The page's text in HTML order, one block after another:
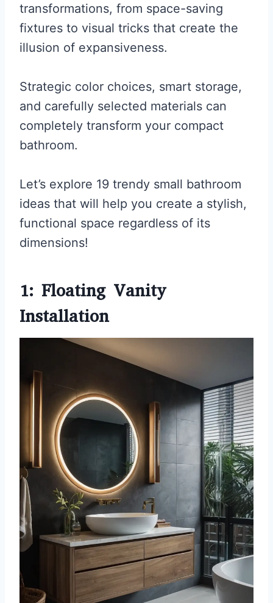
transformations, from space-saving
fixtures to visual tricks that create the
illusion of expansiveness.
Strategic color choices, smart storage,
and carefully selected materials can
completely transform your compact
bathroom.
Let’s explore 19 trendy small bathroom
ideas that will help you create a stylish,
functional space regardless of its
dimensions!
1: Floating Vanity
Installation